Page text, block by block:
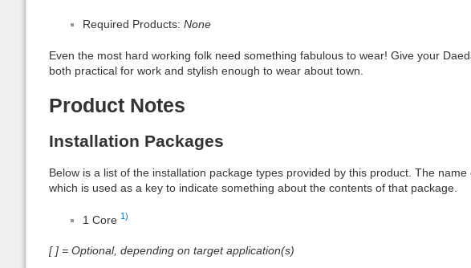
Required Products: None
Even the most hard working folk need something fabulous to wear! Give your
both practical for work and stylish enough to wear about town.
Product Notes
Installation Packages
Below is a list of the installation package types provided by this product. The
which is used as a key to indicate something about the contents of that package.
1 Core 1)
[ ] = Optional, depending on target application(s)